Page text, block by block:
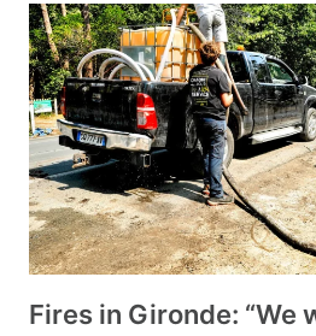
Fires in Gironde: “We